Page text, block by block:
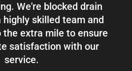
We're blocked drain
skilled team and
the extra mile to ensure
satisfaction with our
service.